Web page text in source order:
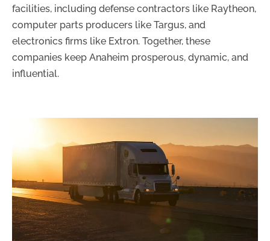
facilities, including defense contractors like Raytheon,
computer parts producers like Targus, and
electronics firms like Extron. Together, these
companies keep Anaheim prosperous, dynamic, and
influential.